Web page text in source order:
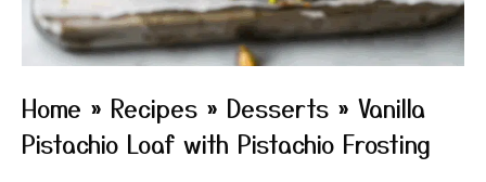
Home » Recipes » Desserts » Vanilla
Pistachio Loaf with Pistachio Frosting